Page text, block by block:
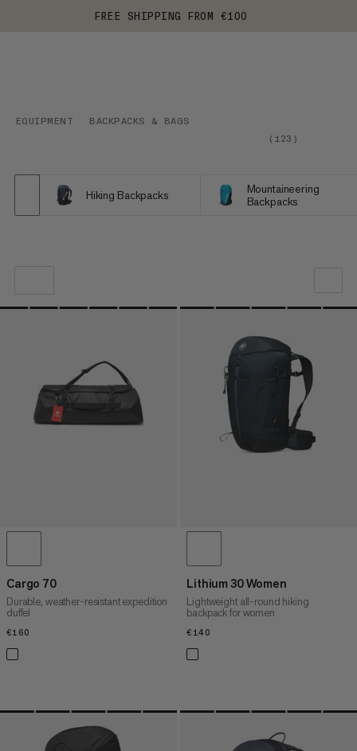
FREE SHIPPING FROM €100
EQUIPMENT
BACKPACKS & BAGS
( 123 )
Hiking Backpacks
Mountaineering
Backpacks
OUR RECOMMENDATION
PRICE LOW TO HIGH
PRICE HIGH TO LOW
WHAT'S NEW
RATING
Cargo 70
Durable, weather-resistant expedition
duffel
€160
Lithium 30 Women
Lightweight all-round hiking
backpack for women
€140